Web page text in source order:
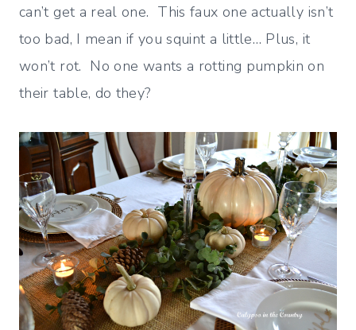
can’t get a real one. This faux one actually isn’t
too bad, I mean if you squint a little… Plus, it
won’t rot. No one wants a rotting pumpkin on
their table, do they?